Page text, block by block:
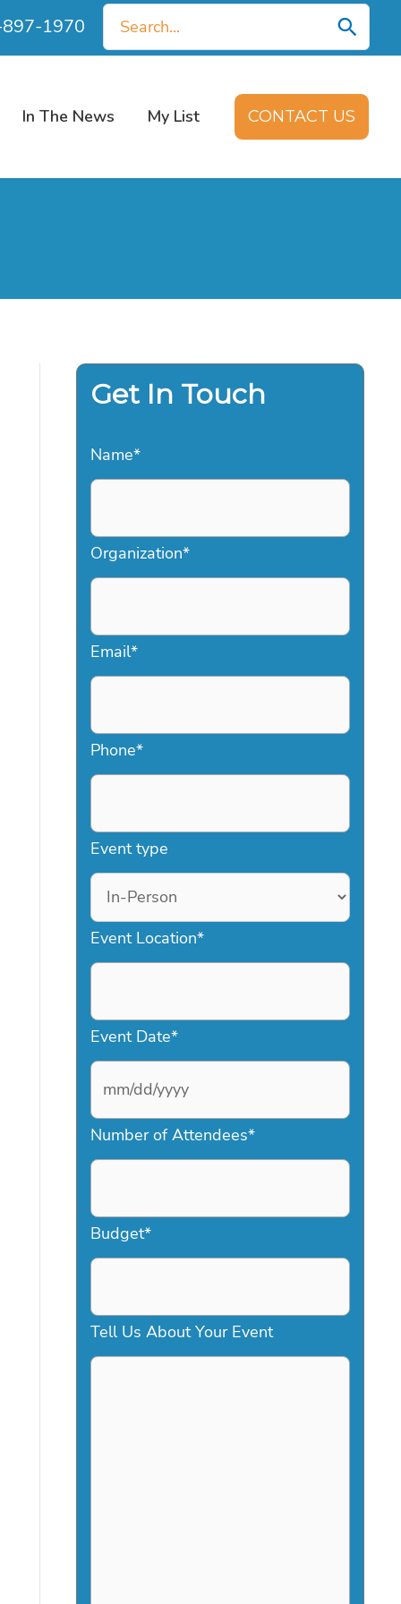
1970
Search
for:
In The News My List CONTACT US
Get In Touch
Name*
Organization*
Email*
Phone*
Event type
Event Location*
Event Date*
M
s
a
s
D
D
Number of Attendees*
Budget*
Tell Us About Your Event